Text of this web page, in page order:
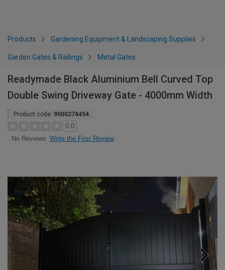
Products Gardening Equipment & Landscaping Supplies
Garden Gates & Railings Metal Gates
Readymade Black Aluminium Bell Curved Top
Double Swing Driveway Gate - 4000mm Width
Product code: 9000274454
0.0
No Reviews Write the First Review